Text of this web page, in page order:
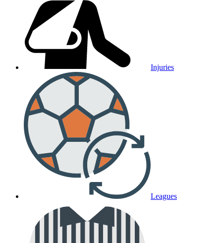
Injuries
Leagues